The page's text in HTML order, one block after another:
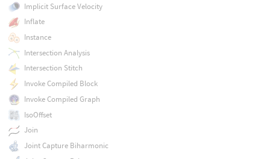
Implicit Surface Velocity
Inflate
Instance
Intersection Analysis
Intersection Stitch
Invoke Compiled Block
Invoke Compiled Graph
IsoOffset
Join
Joint Capture Biharmonic